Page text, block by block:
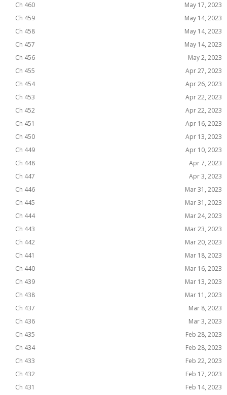
Ch 460
May 17, 2023
Ch 459
May 14, 2023
Ch 458
May 14, 2023
Ch 457
May 14, 2023
Ch 456
May 2, 2023
Ch 455
Apr 27, 2023
Ch 454
Apr 26, 2023
Ch 453
Apr 22, 2023
Ch 452
Apr 22, 2023
Ch 451
Apr 16, 2023
Ch 450
Apr 13, 2023
Ch 449
Apr 10, 2023
Ch 448
Apr 7, 2023
Ch 447
Apr 3, 2023
Ch 446
Mar 31, 2023
Ch 445
Mar 31, 2023
Ch 444
Mar 24, 2023
Ch 443
Mar 23, 2023
Ch 442
Mar 20, 2023
Ch 441
Mar 18, 2023
Ch 440
Mar 16, 2023
Ch 439
Mar 13, 2023
Ch 438
Mar 11, 2023
Ch 437
Mar 8, 2023
Ch 436
Mar 3, 2023
Ch 435
Feb 28, 2023
Ch 434
Feb 28, 2023
Ch 433
Feb 22, 2023
Ch 432
Feb 17, 2023
Ch 431
Feb 14, 2023